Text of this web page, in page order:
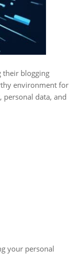
their blogging
environment for
data, and
your personal